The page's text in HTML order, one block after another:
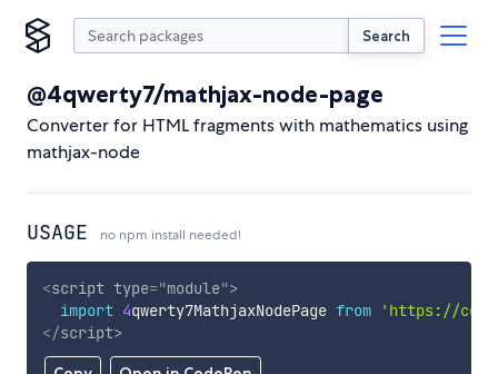
Search
@4qwerty7/mathjax-node-page
Converter for HTML fragments with mathematics using
mathjax-node
USAGE no npm install needed!
<script type="module">
import 4qwerty7MathjaxNodePage from
'https://
</script>